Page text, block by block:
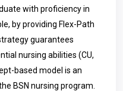
with proficiency in
by providing Flex-Path
guarantees
nursing abilities (CU,
based model is an
BSN nursing program.